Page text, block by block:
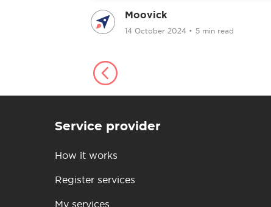
Moovick
14 October 2024 • 5 min read
Service provider
How it works
Register services
My services